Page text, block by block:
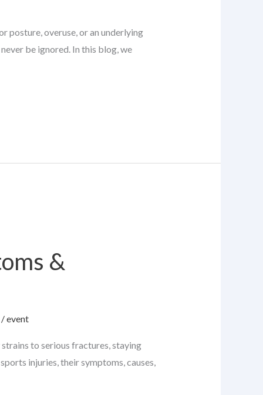
posture, overuse, or an underlying
be ignored. In this blog, we
&
/event
to serious fractures, staying
injuries, their symptoms, causes,